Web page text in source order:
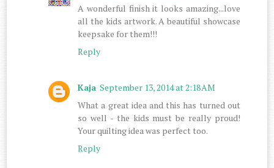
A wonderful finish it looks amazing...love
all the kids artwork. A beautiful showcase
keepsake for them!!!
Reply
Kaja September 13, 2014 at 2:18 AM
What a great idea and this has turned out
so well - the kids must be really proud!
Your quilting idea was perfect too.
Reply